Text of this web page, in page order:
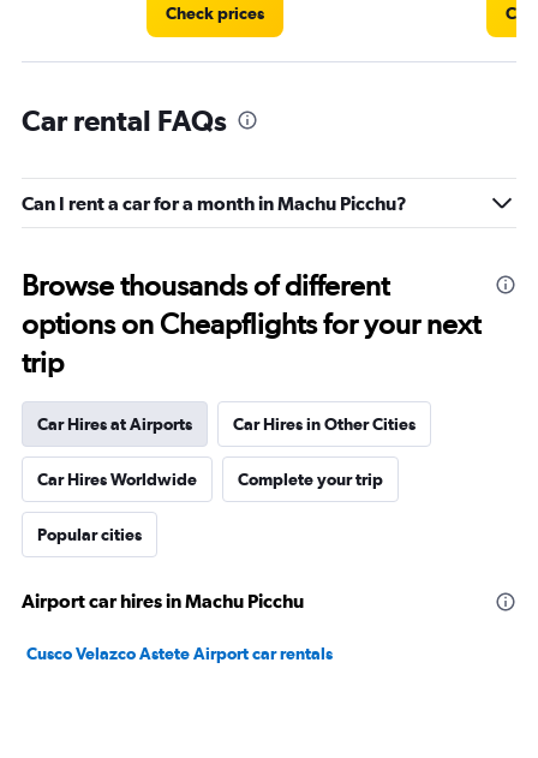
Check prices
Car rental FAQs
Can I rent a car for a month in Machu Picchu?
Browse thousands of different
options on Cheapflights for your next
trip
Car Hires at Airports Car Hires in Other Cities
Car Hires Worldwide Complete your trip
Popular cities
Airport car hires in Machu Picchu
Cusco Velazco Astete Airport car rentals